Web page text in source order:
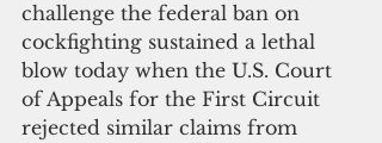
challenge the federal ban on
cockfighting sustained a lethal
blow today when the U.S. Court
of Appeals for the First Circuit
rejected similar claims from